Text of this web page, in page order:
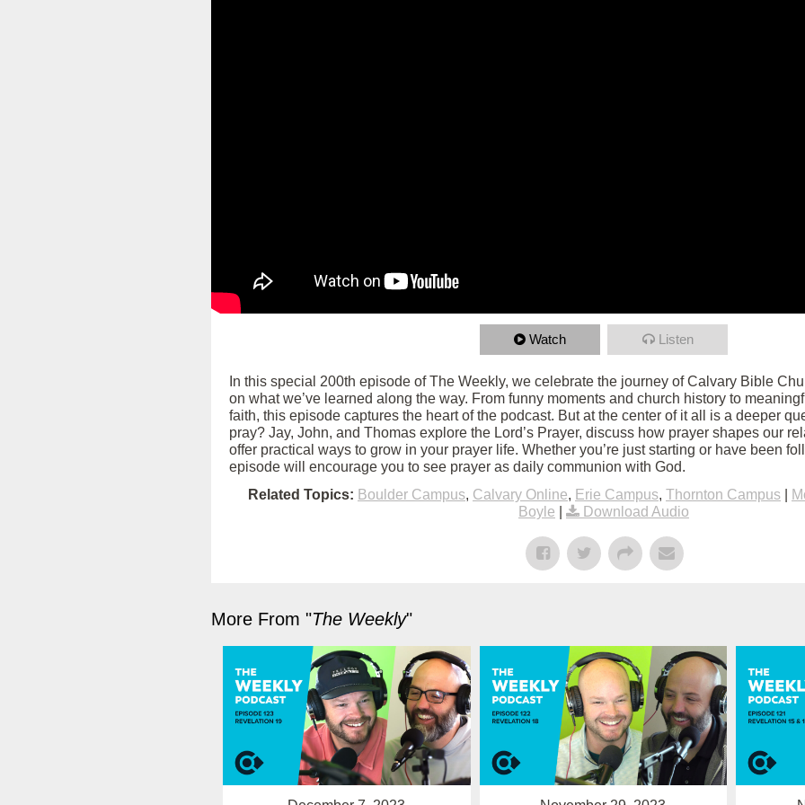
Watch Listen
In this special 200th episode of The Weekly, we celebrate the journey of Calvary Bible
on what we’ve learned along the way. From funny moments and church history to
faith, this episode captures the heart of the podcast. But at the center of it all is a deeper
pray? Jay, John, and Thomas explore the Lord’s Prayer, discuss how prayer shapes our
offer practical ways to grow in your prayer life. Whether you’re just starting or have been
episode will encourage you to see prayer as daily communion with God.
Related Topics: Boulder Campus, Calvary Online, Erie Campus, Thornton Campus
Boyle
Download Audio
More From "The Weekly"